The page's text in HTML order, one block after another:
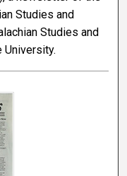
Studies and
Studies and
University.